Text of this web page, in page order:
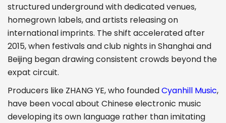
structured underground with dedicated venues,
homegrown labels, and artists releasing on
international imprints. The shift accelerated after
2015, when festivals and club nights in Shanghai and
Beijing began drawing consistent crowds beyond the
expat circuit.
Producers like ZHANG YE, who foundedCyanhill Music,
have been vocal about Chinese electronic music
developing its own language rather than imitating